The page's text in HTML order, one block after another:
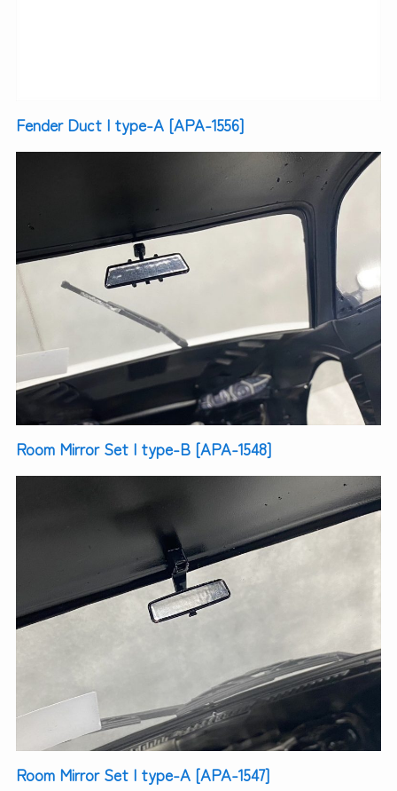
Fender Duct | type-A [APA-1556]
Room Mirror Set | type-B [APA-1548]
Room Mirror Set | type-A [APA-1547]